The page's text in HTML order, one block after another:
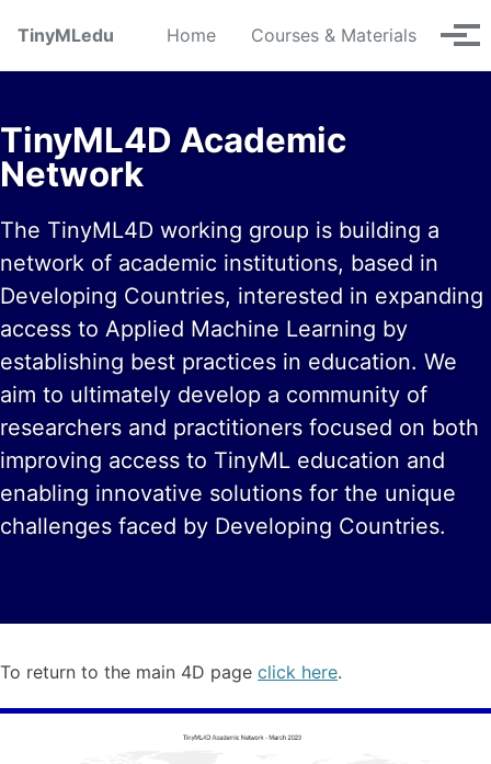
TinyMLedu
Home Courses & Materials
TinyML4D Academic
Network
The TinyML4D working group is building a
network of academic institutions, based in
Developing Countries, interested in expanding
access to Applied Machine Learning by
establishing best practices in education. We
aim to ultimately develop a community of
researchers and practitioners focused on both
improving access to TinyML education and
enabling innovative solutions for the unique
challenges faced by Developing Countries.
To return to the main 4D page click here.